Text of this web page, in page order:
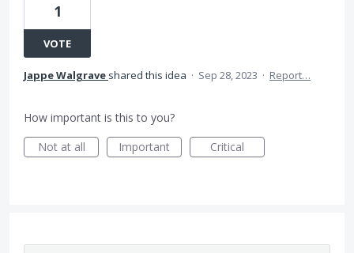
1
VOTE
Jappe Walgrave shared this idea · Sep 28, 2023 · Report…
How important is this to you?
Not at all
Important Critical